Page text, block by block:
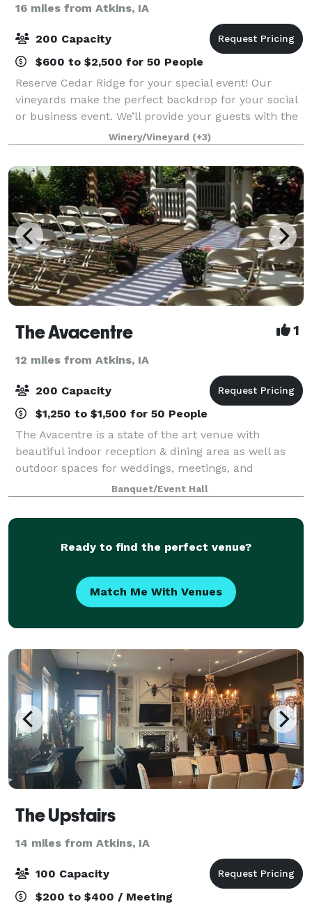
16 miles from Atkins, IA
200 Capacity
$600 to $2,500 for 50 People
Reserve Cedar Ridge for your special event! Our
vineyards make the perfect backdrop for your social
or business event. We’ll provide your guests with the
relaxing feeling of Napa Valley – only minutes from
Cedar Rapids and Iowa City. Gorgeo
Winery/Vineyard (+3)
The Avacentre 1
12 miles from Atkins, IA
200 Capacity
$1,250 to $1,500 for 50 People
The Avacentre is a state of the art venue with
beautiful indoor reception & dining area as well as
outdoor spaces for weddings, meetings, and
celebrations of all kinds. Our exquisite event center
accommodates up to 125 of your guests seate
Banquet/Event Hall
Ready to find the perfect venue?
Match Me With Venues
The Upstairs
14 miles from Atkins, IA
100 Capacity
$200 to $400 / Meeting